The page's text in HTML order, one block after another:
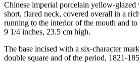
Chinese imperial porcelain yellow-
short, flared neck, covered overall in a
running to the interior of the mouth and to
9 1/4 inches, 23.5 cm high.
The base incised with a six-character
double square and of the period, 1821-